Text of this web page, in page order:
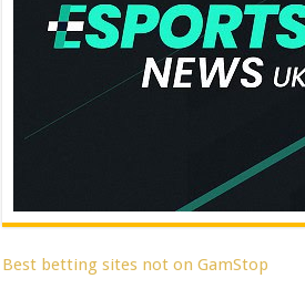
Best betting sites not on GamStop